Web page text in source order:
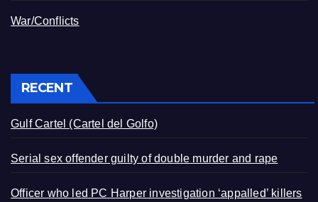
War/Conflicts
RECENT
Gulf Cartel (Cartel del Golfo)
Serial sex offender guilty of double murder and rape
Officer who led PC Harper investigation ‘appalled’ killers